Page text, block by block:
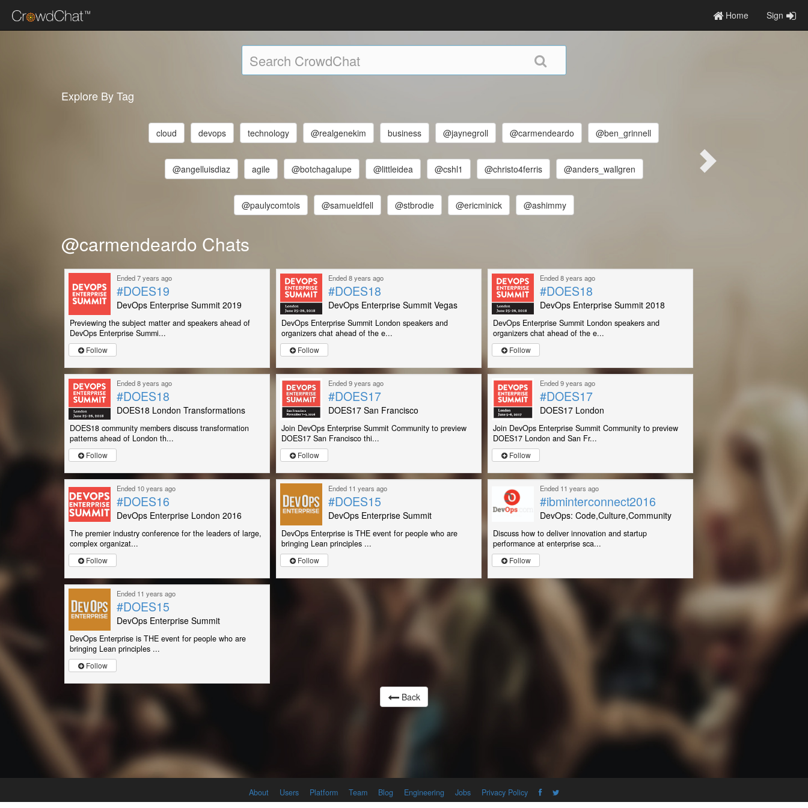
Home Sign
Explore By Tag
cloud devops technology @realgenekim business @jaynegroll @carmendeardo @ben_grinnell
@angelluisdiaz agile @botchagalupe @littleidea @cshl1 @christo4ferris @anders_wallgren
@paulycomtois @samueldfell @stbrodie @ericminick @ashimmy
@carmendeardo Chats
Ended 7 years ago
#DOES19
DevOps Enterprise Summit 2019
Previewing the subject matter and speakers ahead of
DevOps Enterprise Summi...
Follow
Ended 8 years ago
#DOES18
DevOps Enterprise Summit Vegas
DevOps Enterprise Summit London speakers and
organizers chat ahead of the e...
Follow
Ended 8 years ago
#DOES18
DevOps Enterprise Summit 2018
DevOps Enterprise Summit London speakers and
organizers chat ahead of the e...
Follow
Ended 8 years ago
#DOES18
DOES18 London Transformations
DOES18 community members discuss transformation
patterns ahead of London th...
Follow
Ended 9 years ago
#DOES17
DOES17 San Francisco
Join DevOps Enterprise Summit Community to preview
DOES17 San Francisco thi...
Follow
Ended 9 years ago
#DOES17
DOES17 London
Join DevOps Enterprise Summit Community to preview
DOES17 London and San Fr...
Follow
Ended 10 years ago
#DOES16
DevOps Enterprise London 2016
The premier industry conference for the leaders of large,
complex organizat...
Follow
Ended 11 years ago
#DOES15
DevOps Enterprise Summit
DevOps Enterprise is THE event for people who are
bringing Lean principles ...
Follow
Ended 11 years ago
#ibminterconnect2016
DevOps: Code,Culture,Community
Discuss how to deliver innovation and startup
performance at enterprise sca...
Follow
Ended 11 years ago
#DOES15
DevOps Enterprise Summit
DevOps Enterprise is THE event for people who are
bringing Lean principles ...
Follow
Back
About Users Platform Team Blog Engineering Jobs Privacy Policy